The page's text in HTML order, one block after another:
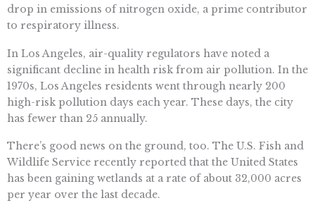
drop in emissions of nitrogen oxide, a prime contributor
to respiratory illness.
In Los Angeles, air-quality regulators have noted a
significant decline in health risk from air pollution. In the
1970s, Los Angeles residents went through nearly 200
high-risk pollution days each year. These days, the city
has fewer than 25 annually.
There’s good news on the ground, too. The U.S. Fish and
Wildlife Service recently reported that the United States
has been gaining wetlands at a rate of about 32,000 acres
per year over the last decade.